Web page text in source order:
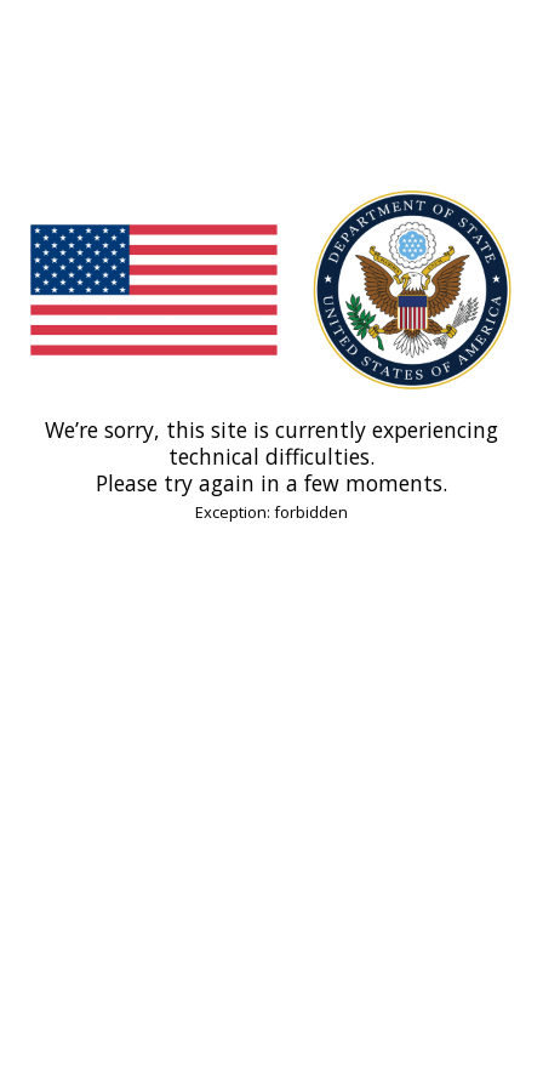
We’re sorry, this site is currently experiencing
technical difficulties.
Please try again in a few moments.
Exception: forbidden